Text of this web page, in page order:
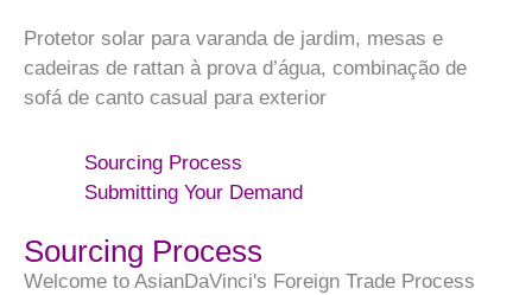
Protetor solar para varanda de jardim, mesas e
cadeiras de rattan à prova d’água, combinação de
sofá de canto casual para exterior
Sourcing Process
Submitting Your Demand
Sourcing Process
Welcome to AsianDaVinci's Foreign Trade Process